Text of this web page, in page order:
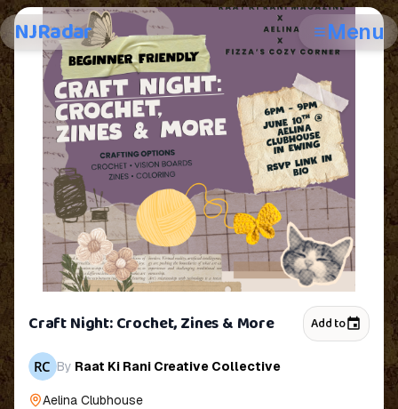
NJRadar Menu
Craft Night: Crochet, Zines & More Add to
By Raat Ki Rani Creative Collective
Aelina Clubhouse